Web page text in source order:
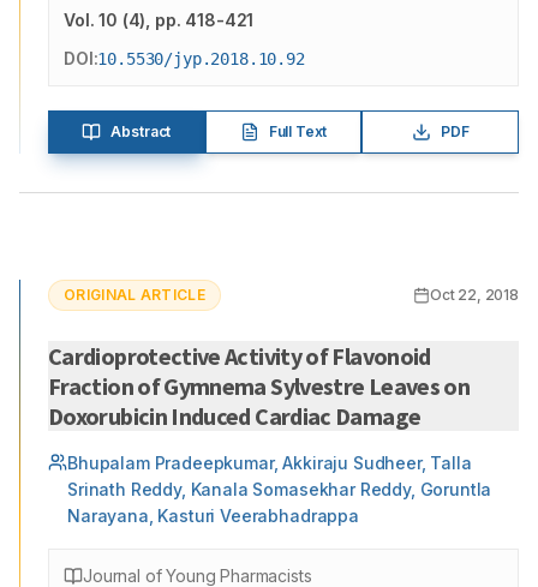
Vol.10 (4) , pp. 418-421
DOI:10.5530/jyp.2018.10.92
Abstract Full Text PDF
ORIGINAL ARTICLE Oct 22, 2018
Cardioprotective Activity of Flavonoid
Fraction of Gymnema Sylvestre Leaves on
Doxorubicin Induced Cardiac Damage
Bhupalam Pradeepkumar, Akkiraju Sudheer, Talla
Srinath Reddy, Kanala Somasekhar Reddy, Goruntla
Narayana, Kasturi Veerabhadrappa
Journal of Young Pharmacists